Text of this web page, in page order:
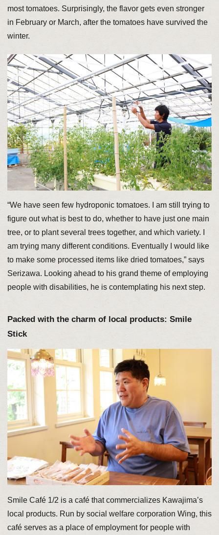
most tomatoes. Surprisingly, the flavor gets even stronger
in February or March, after the tomatoes have survived the
winter.
“We have seen few hydroponic tomatoes. I am still trying to
figure out what is best to do, whether to have just one main
tree, or to plant several trees together, and which variety. I
am trying many different conditions. Eventually I would like
to make some processed items like dried tomatoes,” says
Serizawa. Looking ahead to his grand theme of employing
people with disabilities, he is contemplating his next step.
Packed with the charm of local products: Smile
Stick
Smile Café 1/2 is a café that commercializes Kawajima’s
local products. Run by social welfare corporation Wing, this
café serves as a place of employment for people with